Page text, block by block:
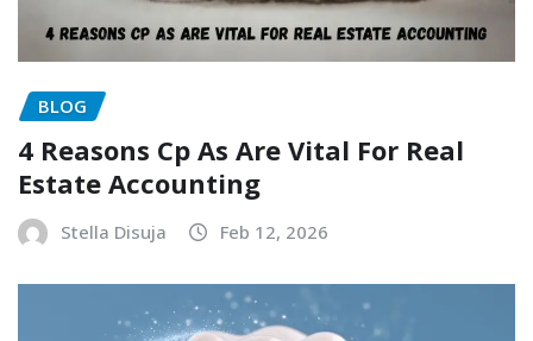
BLOG
4 Reasons Cp As Are Vital For Real
Estate Accounting
Stella Disuja Feb 12, 2026